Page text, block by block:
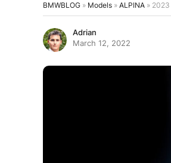
BMWBLOG » Models » ALPINA » 2023
Adrian
March 12, 2022